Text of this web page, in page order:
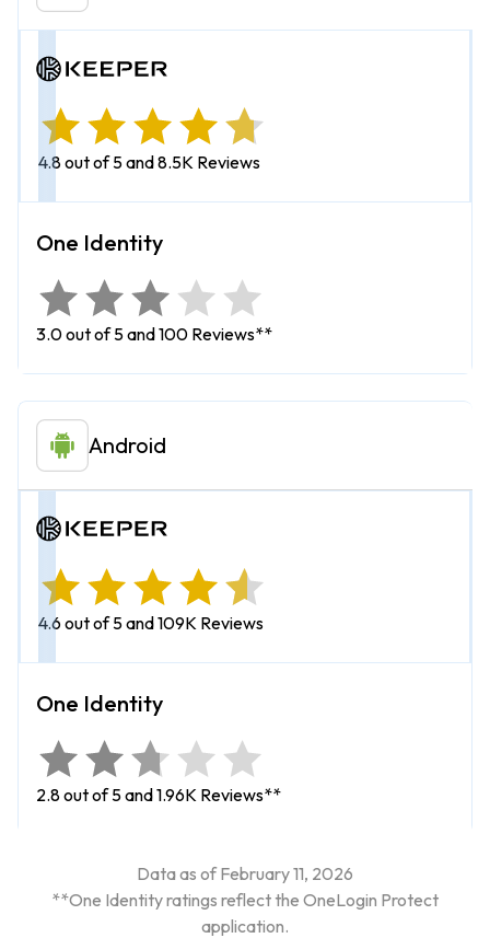
4.8 out of 5 and 8.5K Reviews
3.0 out of 5 and 100 Reviews**
Android
4.6 out of 5 and 109K Reviews
2.8 out of 5 and 1.96K Reviews**
Data as of February 11, 2026
**One Identity ratings reflect the OneLogin Protect
application.